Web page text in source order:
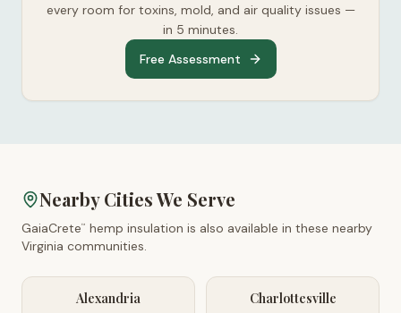
every room for toxins, mold, and air quality issues —
in 5 minutes.
Free Assessment
Nearby Cities We Serve
GaiaCrete™
hemp insulation is also available in these nearby
Virginia communities.
Alexandria Charlottesville